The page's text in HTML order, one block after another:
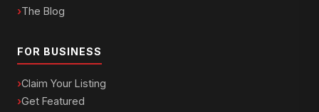
The Blog
FOR BUSINESS
Claim Your Listing
Get Featured